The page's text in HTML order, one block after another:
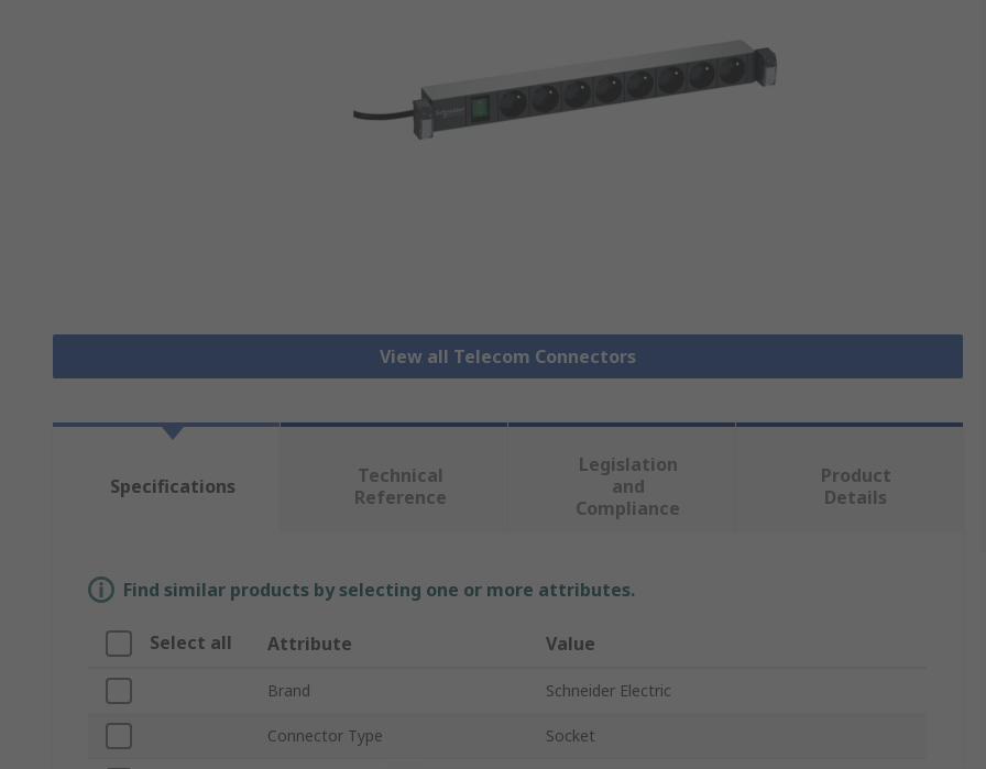
View all Telecom Connectors
Specifications
Technical
Reference
Legislation
and
Compliance
Product
Details
Find similar products by selecting one or more attributes.
Select all Attribute Value
Brand Schneider Electric
Connector Type Socket